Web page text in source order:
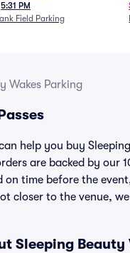
5:31 PM
Field Parking
Wakes Parking
help you buy
are backed by our
on time before the
closer to the venue,
Sleeping Beauty